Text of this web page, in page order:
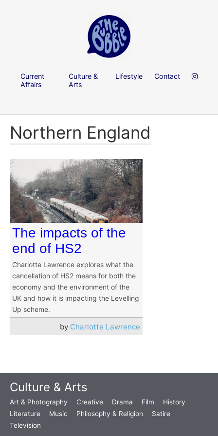
Current
Affairs
Culture &
Arts
Lifestyle Contact
Northern England
The impacts of the
end of HS2
Charlotte Lawrence explores what the
cancellation of HS2 means for both the
economy and the environment of the
UK and how it is impacting the Levelling
Up scheme.
by Charlotte Lawrence
Culture & Arts
Art & Photography Creative Drama Film
History
Literature
Music Philosophy & Religion
Satire
Television